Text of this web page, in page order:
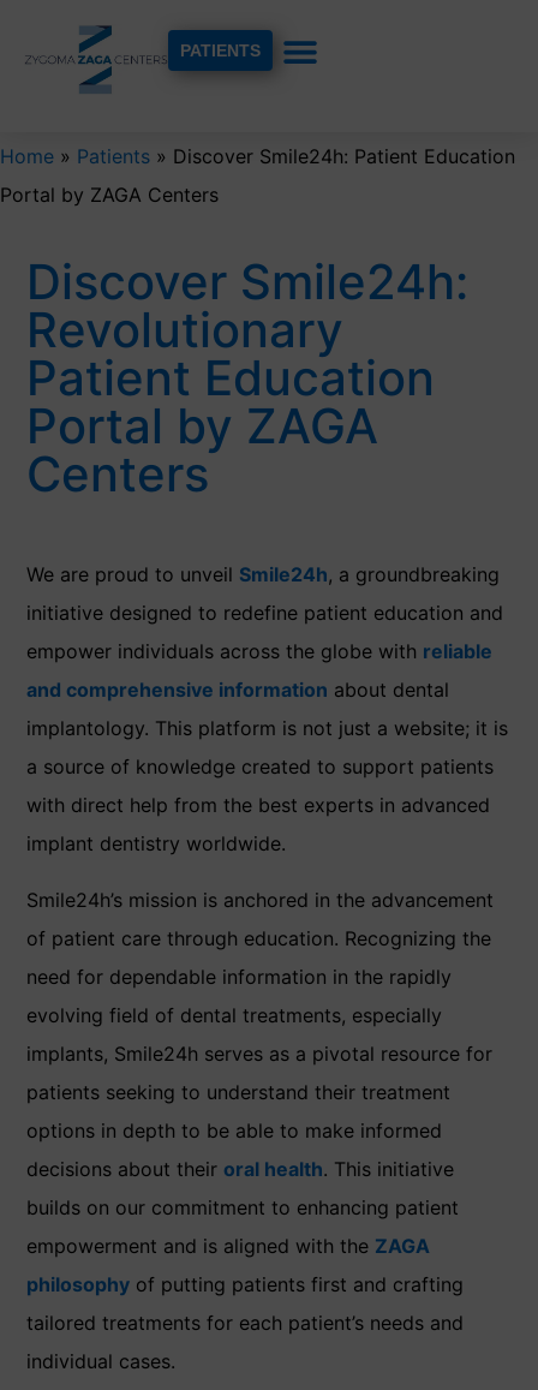
PATIENTS
Home » Patients » Discover Smile24h: Patient Education
Portal by ZAGA Centers
Discover Smile24h:
Revolutionary
Patient Education
Portal by ZAGA
Centers
We are proud to unveil Smile24h, a groundbreaking
initiative designed to redefine patient education and
empower individuals across the globe with reliable
and comprehensive information about dental
implantology. This platform is not just a website; it is
a source of knowledge created to support patients
with direct help from the best experts in advanced
implant dentistry worldwide.
Smile24h’s mission is anchored in the advancement
of patient care through education. Recognizing the
need for dependable information in the rapidly
evolving field of dental treatments, especially
implants, Smile24h serves as a pivotal resource for
patients seeking to understand their treatment
options in depth to be able to make informed
decisions about theiroral health. This initiative
builds on our commitment to enhancing patient
empowerment and is aligned with the ZAGA
philosophy of putting patients first and crafting
tailored treatments for each patient’s needs and
individual cases.